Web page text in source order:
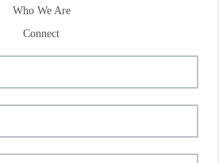
Who We Are
Connect